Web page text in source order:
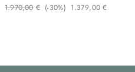
€
1 ,
970
. 00 (-30%) €
1 ,
379
. 00